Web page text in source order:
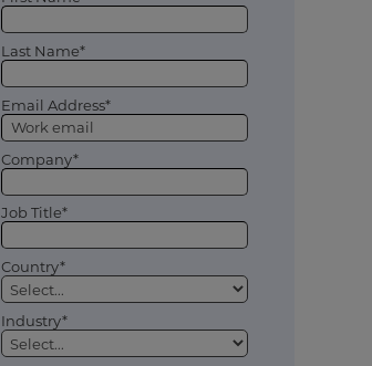
Last Name*
Email Address*
Company*
Job Title*
Country*
Industry*